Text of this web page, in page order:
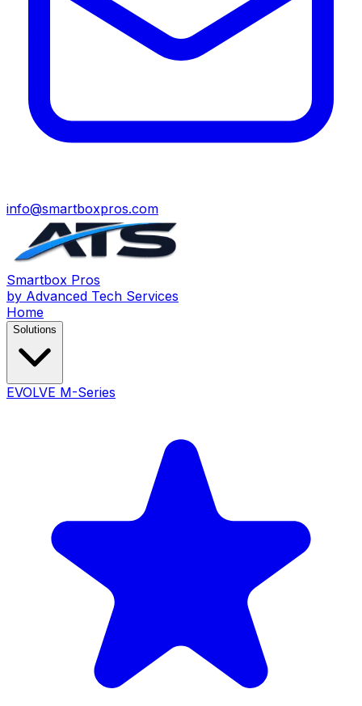
info@smartboxpros.com
Smartbox Pros
by Advanced Tech Services
Home
Solutions
EVOLVE M-Series